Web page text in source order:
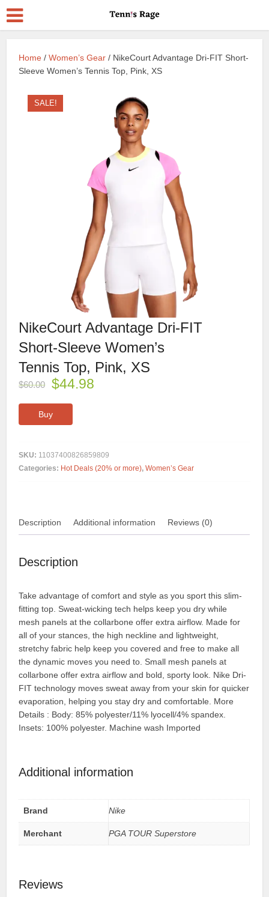
Home /Women’s Gear / NikeCourt Advantage Dri-FIT Short-
Sleeve Women’s Tennis Top, Pink, XS
SALE!
NikeCourt Advantage Dri-FIT
Short-Sleeve Women’s
Tennis Top, Pink, XS
$60.00 $44.98
Buy
SKU: 11037400826859809
Categories: Hot Deals (20% or more),Women’s Gear
Description Additional information Reviews (0)
Description
Take advantage of comfort and style as you sport this slim-
fitting top. Sweat-wicking tech helps keep you dry while
mesh panels at the collarbone offer extra airflow. Made for
all of your stances, the high neckline and lightweight,
stretchy fabric help keep you covered and free to make all
the dynamic moves you need to. Small mesh panels at
collarbone offer extra airflow and bold, sporty look. Nike Dri-
FIT technology moves sweat away from your skin for quicker
evaporation, helping you stay dry and comfortable. More
Details : Body: 85% polyester/11% lyocell/4% spandex.
Insets: 100% polyester. Machine wash Imported
Additional information
Brand Nike
Merchant PGA TOUR Superstore
Reviews